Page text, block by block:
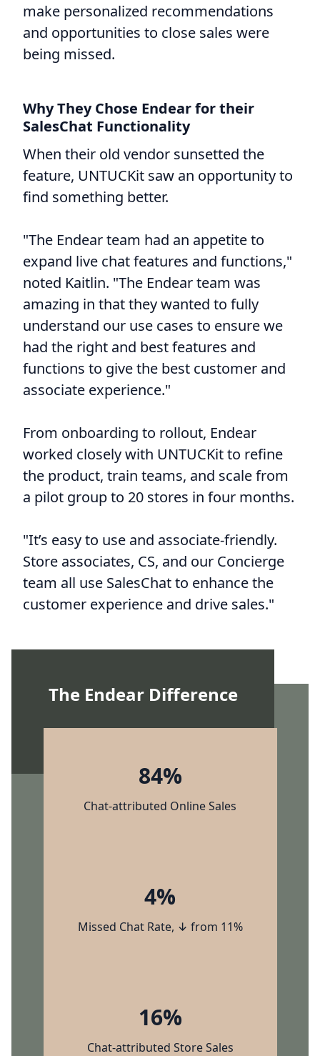
make personalized recommendations
and opportunities to close sales were
being missed.
Why They Chose Endear for their
SalesChat Functionality
When their old vendor sunsetted the
feature, UNTUCKit saw an opportunity to
find something better.
"The Endear team had an appetite to
expand live chat features and functions,"
noted Kaitlin. "The Endear team was
amazing in that they wanted to fully
understand our use cases to ensure we
had the right and best features and
functions to give the best customer and
associate experience."
From onboarding to rollout, Endear
worked closely with UNTUCKit to refine
the product, train teams, and scale from
a pilot group to 20 stores in four months.
"It’s easy to use and associate-friendly.
Store associates, CS, and our Concierge
team all use SalesChat to enhance the
customer experience and drive sales."
The Endear Difference
84%
Chat-attributed Online Sales
4%
Missed Chat Rate, ↓ from 11%
16%
Chat-attributed Store Sales